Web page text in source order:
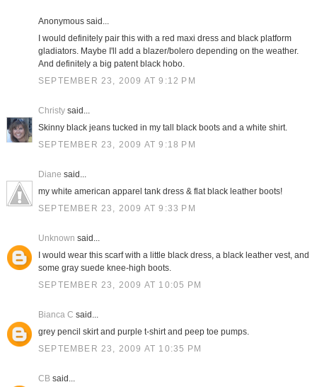
Anonymous said...
I would definitely pair this with a red maxi dress and black platform
gladiators. Maybe I'll add a blazer/bolero depending on the weather.
And definitely a big patent black hobo.
SEPTEMBER 23, 2009 AT 9:12 PM
Christysaid...
Skinny black jeans tucked in my tall black boots and a white shirt.
SEPTEMBER 23, 2009 AT 9:18 PM
Diane said...
my white american apparel tank dress & flat black leather boots!
SEPTEMBER 23, 2009 AT 9:33 PM
Unknown said...
I would wear this scarf with a little black dress, a black leather vest, and
some gray suede knee-high boots.
SEPTEMBER 23, 2009 AT 10:05 PM
Bianca C said...
grey pencil skirt and purple t-shirt and peep toe pumps.
SEPTEMBER 23, 2009 AT 10:35 PM
CBsaid...